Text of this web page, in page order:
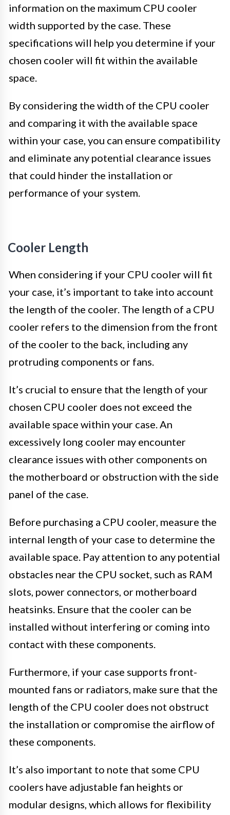
information on the maximum CPU cooler
width supported by the case. These
specifications will help you determine if your
chosen cooler will fit within the available
space.
By considering the width of the CPU cooler
and comparing it with the available space
within your case, you can ensure compatibility
and eliminate any potential clearance issues
that could hinder the installation or
performance of your system.
Cooler Length
When considering if your CPU cooler will fit
your case, it’s important to take into account
the length of the cooler. The length of a CPU
cooler refers to the dimension from the front
of the cooler to the back, including any
protruding components or fans.
It’s crucial to ensure that the length of your
chosen CPU cooler does not exceed the
available space within your case. An
excessively long cooler may encounter
clearance issues with other components on
the motherboard or obstruction with the side
panel of the case.
Before purchasing a CPU cooler, measure the
internal length of your case to determine the
available space. Pay attention to any potential
obstacles near the CPU socket, such as RAM
slots, power connectors, or motherboard
heatsinks. Ensure that the cooler can be
installed without interfering or coming into
contact with these components.
Furthermore, if your case supports front-
mounted fans or radiators, make sure that the
length of the CPU cooler does not obstruct
the installation or compromise the airflow of
these components.
It’s also important to note that some CPU
coolers have adjustable fan heights or
modular designs, which allows for flexibility